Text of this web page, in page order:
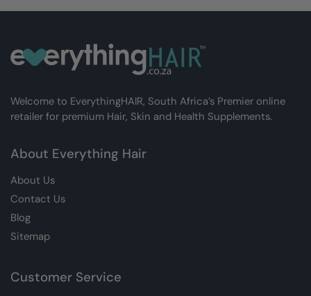
Welcome to EverythingHAIR, South Africa’s Premier online
retailer for premium Hair, Skin and Health Supplements.
About Everything Hair
About Us
Contact Us
Blog
Sitemap
Customer Service